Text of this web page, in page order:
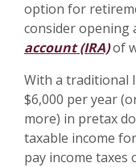
option for
consider opening
account (IRA)of
With a traditional
$6,000 per year
more) in pretax
taxable income
pay income taxes